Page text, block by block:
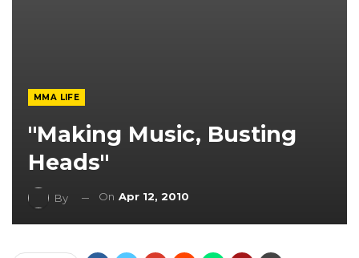
MMA LIFE
"Making Music, Busting
Heads"
By On Apr 12, 2010